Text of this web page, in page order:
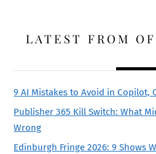
LATEST FROM
9 AI Mistakes to Avoid in Copilot,
Publisher 365 Kill Switch: What
Wrong
Edinburgh Fringe 2026: 9 Shows